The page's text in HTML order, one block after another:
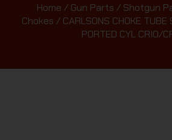
Home / Gun Parts / Shotgun
Chokes / CARLSONS CHOKE TUBE
PORTED CYL CRIO/